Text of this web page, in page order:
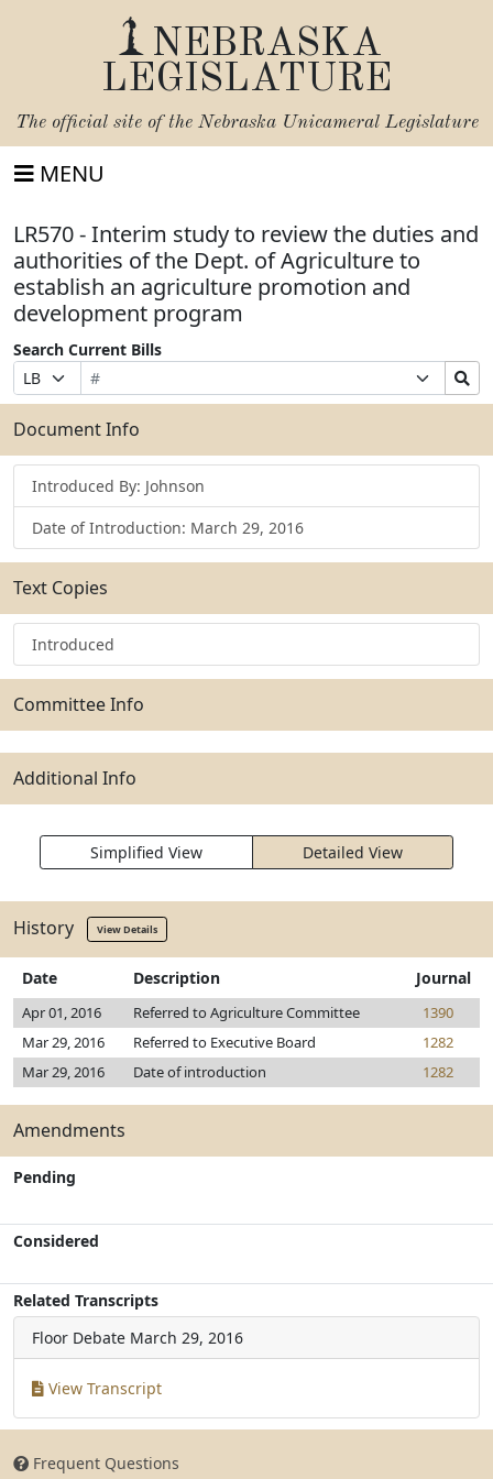
NEBRASKA
LEGISLATURE
The official site of the Nebraska Unicameral Legislature
MENU
LR570 - Interim study to review the duties and
authorities of the Dept. of Agriculture to
establish an agriculture promotion and
development program
Search Current Bills
Prefix
Selection
Bill
Number
Suffix
Selection
Search
Bills
Submit
Document Info
Introduced By: Johnson
Date of Introduction: March 29, 2016
Text Copies
Introduced
Committee Info
Additional Info
Simplified View Detailed View
History View Details
Date Description Journal
Apr 01, 2016 Referred to Agriculture Committee
1390
Mar 29, 2016
Referred to Executive Board
1282
Mar 29, 2016
Date of introduction 1282
Amendments
Pending
Considered
Related Transcripts
Floor Debate March 29, 2016
View Transcript
Frequent Questions